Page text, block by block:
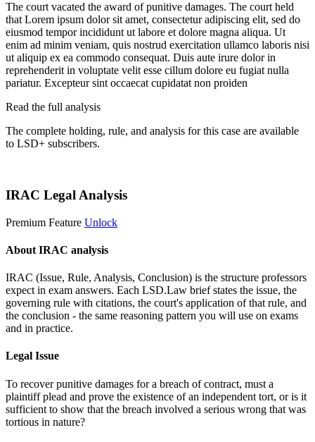
The court vacated the award of punitive damages. The court held
that Lorem ipsum dolor sit amet, consectetur adipiscing elit, sed do
eiusmod tempor incididunt ut labore et dolore magna aliqua. Ut
enim ad minim veniam, quis nostrud exercitation ullamco laboris nisi
ut aliquip ex ea commodo consequat. Duis aute irure dolor in
reprehenderit in voluptate velit esse cillum dolore eu fugiat nulla
pariatur. Excepteur sint occaecat cupidatat non proiden
Read the full analysis
The complete holding, rule, and analysis for this case are available
to LSD+ subscribers.
IRAC Legal Analysis
Premium Feature Unlock
About IRAC analysis
IRAC (Issue, Rule, Analysis, Conclusion) is the structure professors
expect in exam answers. Each LSD.Law brief states the issue, the
governing rule with citations, the court's application of that rule, and
the conclusion - the same reasoning pattern you will use on exams
and in practice.
Legal Issue
To recover punitive damages for a breach of contract, must a
plaintiff plead and prove the existence of an independent tort, or is it
sufficient to show that the breach involved a serious wrong that was
tortious in nature?